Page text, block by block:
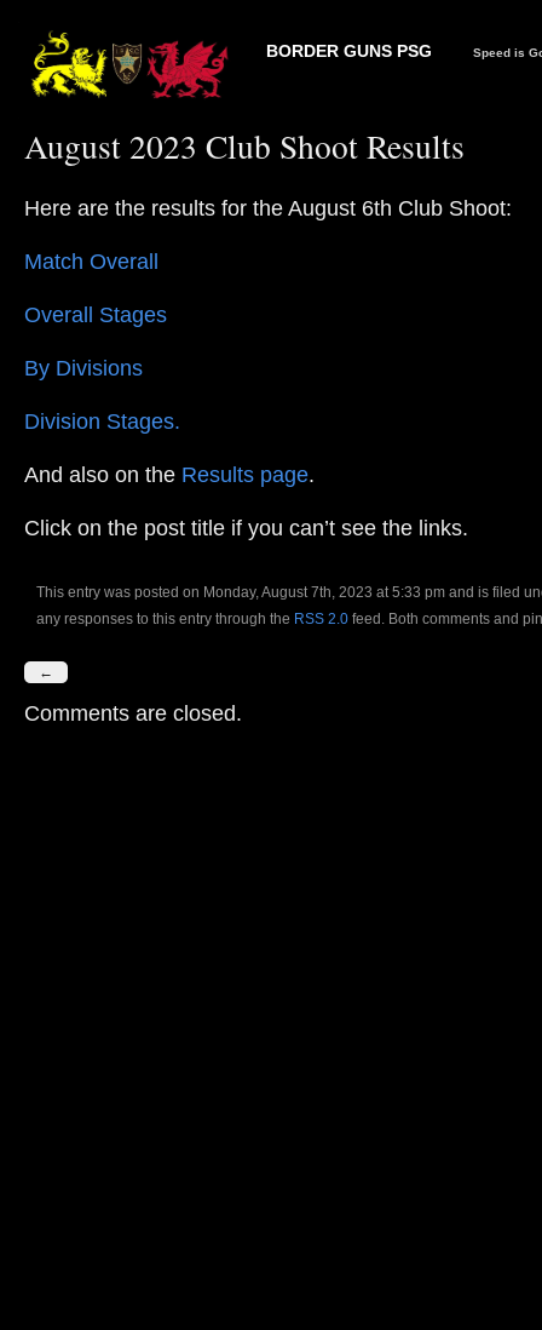
BORDER GUNS PSG Speed is
August 2023 Club Shoot Results
Here are the results for the August 6th Club Shoot:
Match Overall
Overall Stages
By Divisions
Division Stages.
And also on the Results page.
Click on the post title if you can’t see the links.
This entry was posted on Monday, August 7th, 2023 at 5:33 pm and is filed
any responses to this entry through the RSS 2.0 feed. Both comments and
←
Comments are closed.